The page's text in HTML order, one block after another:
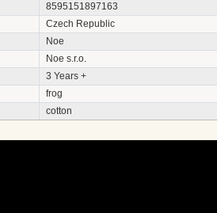
8595151897163
Czech Republic
Noe
Noe s.r.o.
3 Years +
frog
cotton